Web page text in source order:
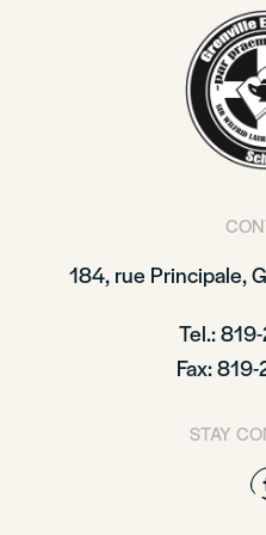
184, rue Principale,
Tel.:
Fax:
STAY